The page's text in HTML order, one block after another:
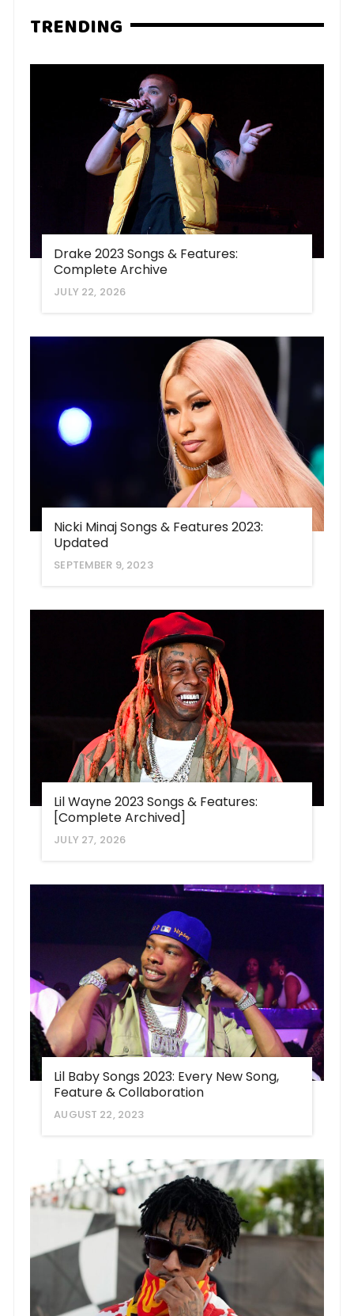
TRENDING
Drake 2023 Songs & Features:
Complete Archive
JULY 22, 2026
Nicki Minaj Songs & Features 2023:
Updated
SEPTEMBER 9, 2023
Lil Wayne 2023 Songs & Features:
[Complete Archived]
JULY 27, 2026
Lil Baby Songs 2023: Every New Song,
Feature & Collaboration
AUGUST 22, 2023